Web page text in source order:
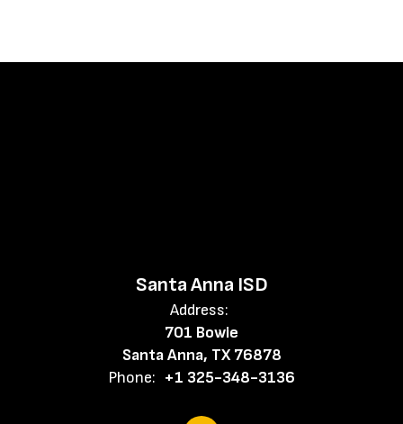
Santa Anna ISD
Address:
701 Bowie
Santa Anna, TX 76878
Phone: +1 325-348-3136